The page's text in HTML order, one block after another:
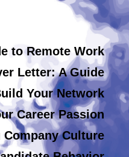
to Remote Work
Letter: A Guide
Your Network
Career Passion
Company Culture